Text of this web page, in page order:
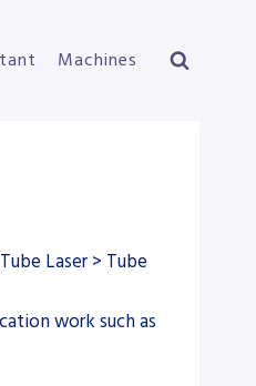
Machines
Laser > Tube
work such as